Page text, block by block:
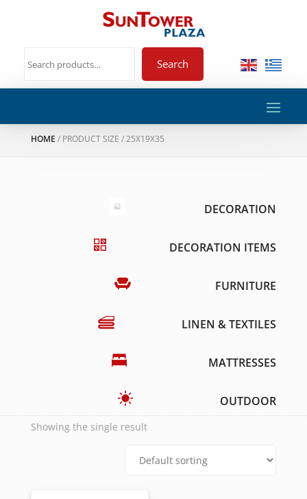
Search
HOME / PRODUCT SIZE / 25X19X35
DECORATION
DECORATION ITEMS
FURNITURE
LINEN & TEXTILES
MATTRESSES
OUTDOOR
Showing the single result